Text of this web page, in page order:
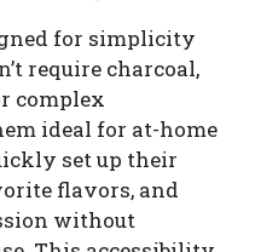
for simplicity
require charcoal,
complex
ideal for at-home
set up their
flavors, and
without